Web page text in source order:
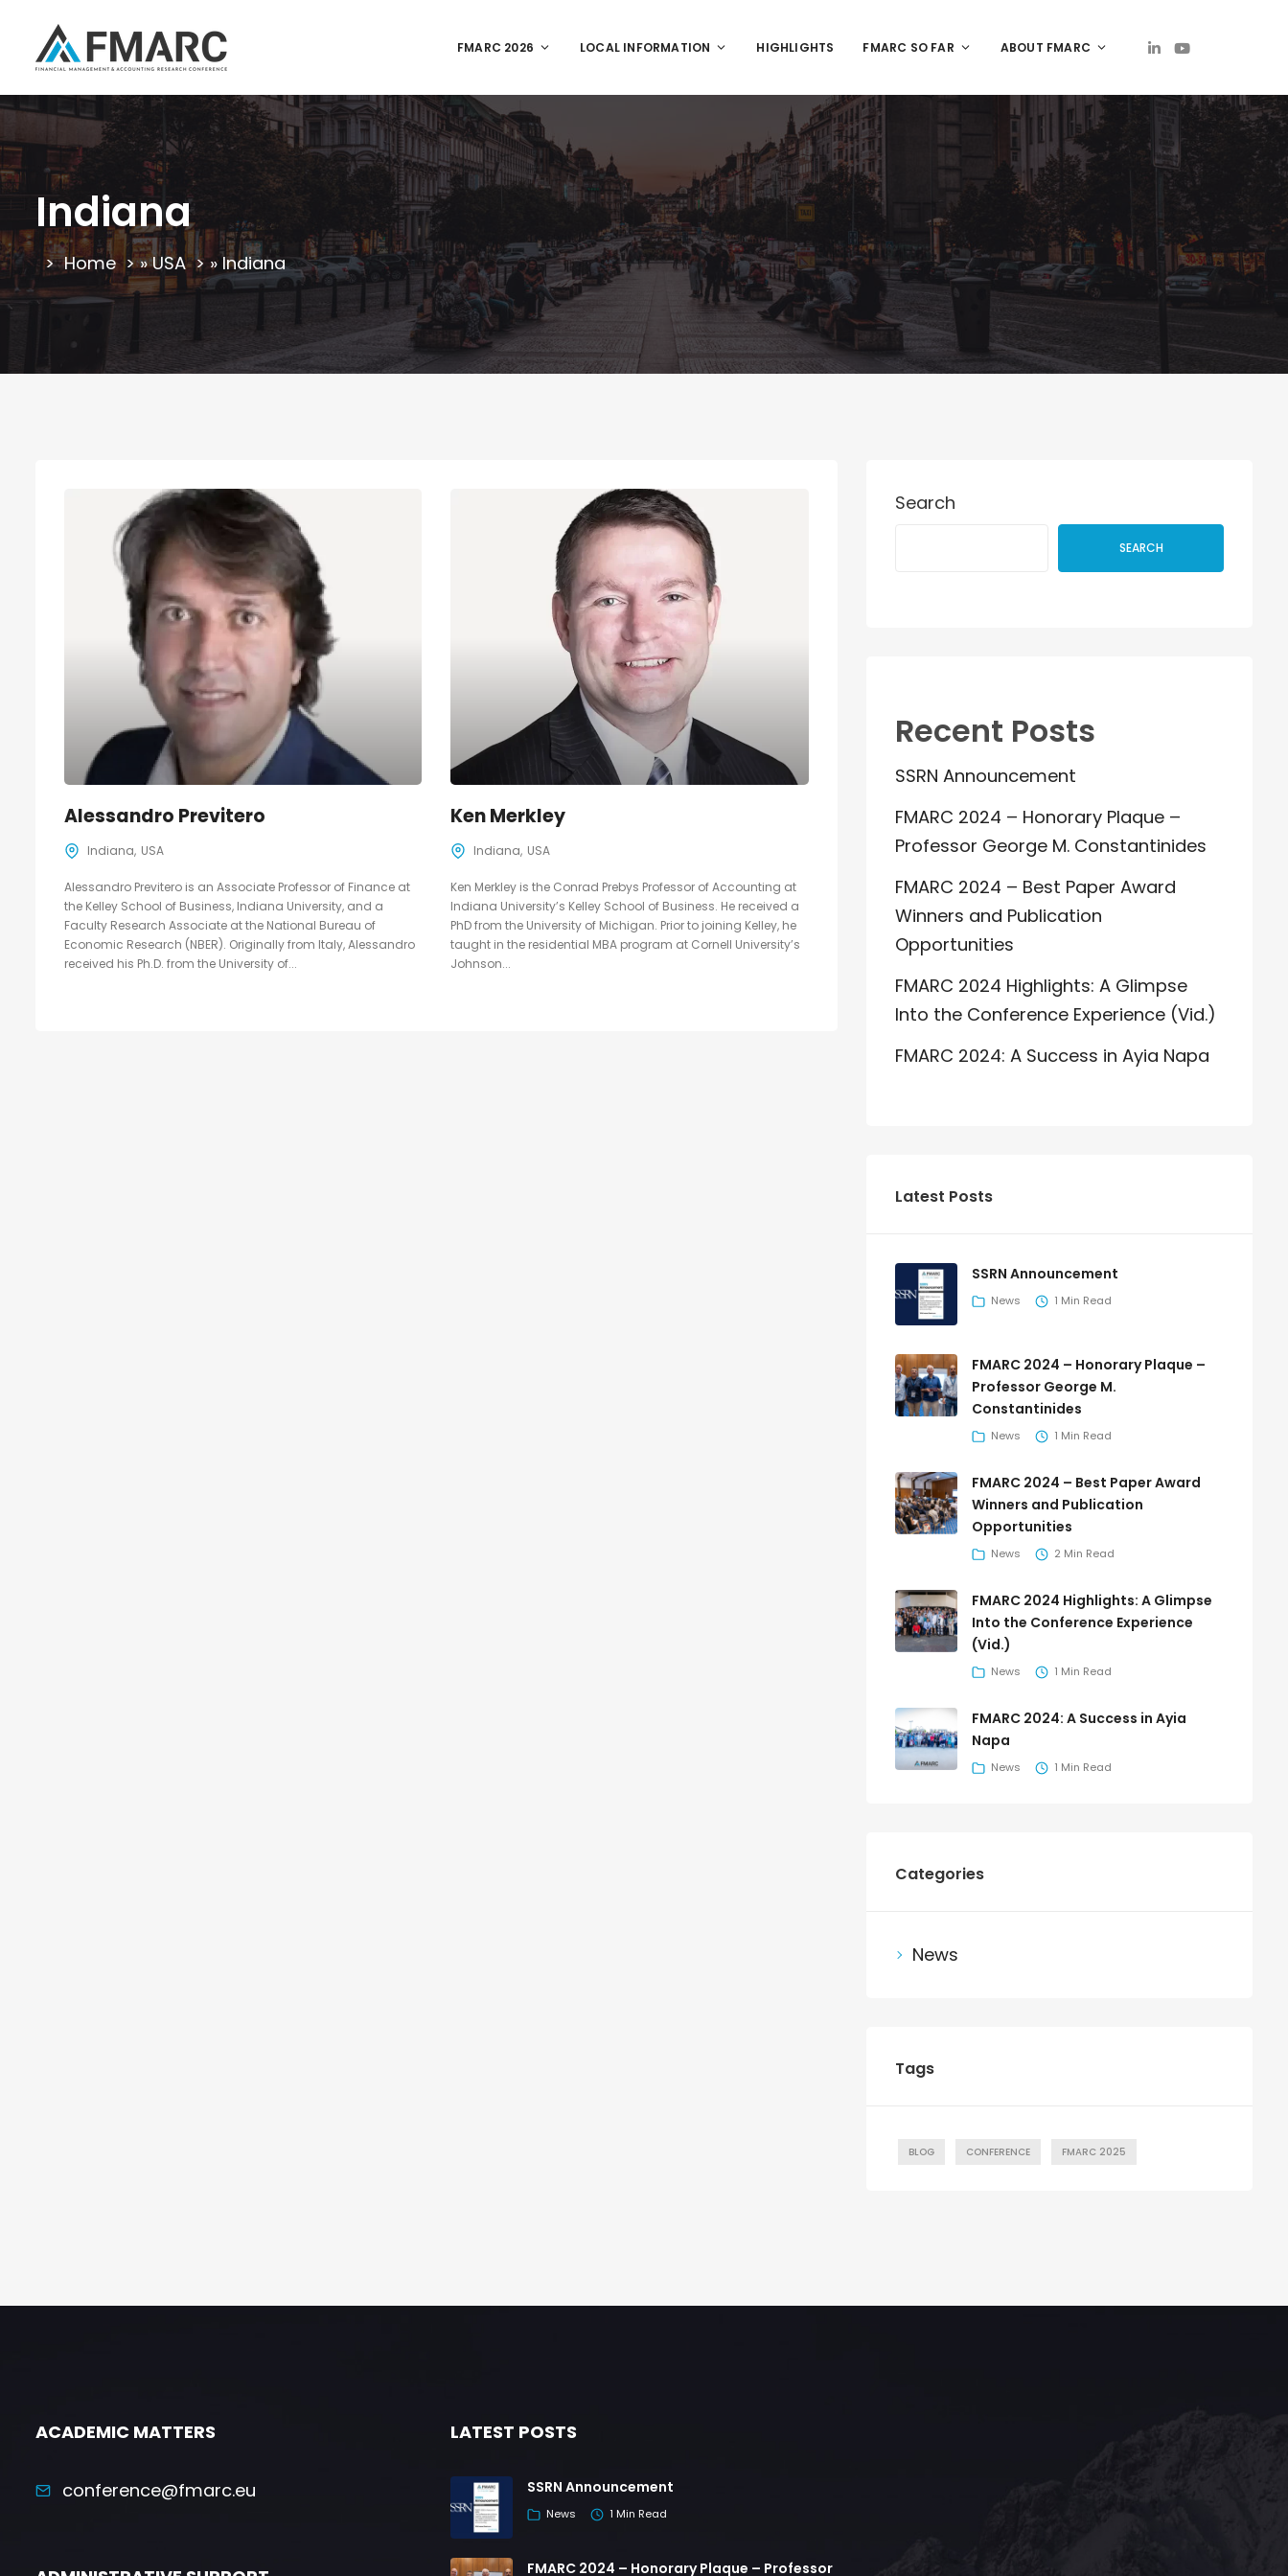
FMARC 2026 LOCAL INFORMATION HIGHLIGHTS FMARC SO FAR ABOUT FMARC
Indiana
Home » USA » Indiana
Alessandro Previtero
Indiana USA
Alessandro Previtero is an Associate Professor of Finance at
the Kelley School of Business, Indiana University, and a
Faculty Research Associate at the National Bureau of
Economic Research (NBER). Originally from Italy, Alessandro
received his Ph.D. from the University of...
Ken Merkley
Indiana USA
Ken Merkley is the Conrad Prebys Professor of Accounting at
Indiana University’s Kelley School of Business. He received a
PhD from the University of Michigan. Prior to joining Kelley, he
taught in the residential MBA program at Cornell University’s
Johnson...
Search
SEARCH
Recent Posts
SSRN Announcement
FMARC 2024 – Honorary Plaque –
Professor George M. Constantinides
FMARC 2024 – Best Paper Award
Winners and Publication
Opportunities
FMARC 2024 Highlights: A Glimpse
Into the Conference Experience (Vid.)
FMARC 2024: A Success in Ayia Napa
Latest Posts
SSRN Announcement
News 1 Min Read
FMARC 2024 – Honorary Plaque –
Professor George M.
Constantinides
News 1 Min Read
FMARC 2024 – Best Paper Award
Winners and Publication
Opportunities
News 2 Min Read
FMARC 2024 Highlights: A Glimpse
Into the Conference Experience
(Vid.)
News 1 Min Read
FMARC 2024: A Success in Ayia
Napa
News 1 Min Read
Categories
News
Tags
BLOG CONFERENCE FMARC 2025
ACADEMIC MATTERS
conference@fmarc.eu
LATEST POSTS
SSRN Announcement
News 1 Min Read
FMARC 2024 – Honorary Plaque – Professor